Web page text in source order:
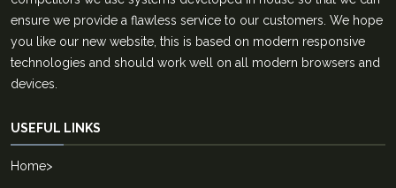
ensure we provide a flawless service to our customers. We hope
you like our new website, this is based on modern responsive
technologies and should work well on all modern browsers and
devices.
USEFUL LINKS
Home>